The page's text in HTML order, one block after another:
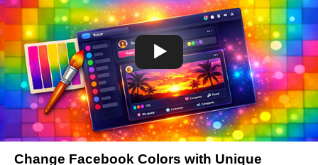
Change Facebook Colors with Unique